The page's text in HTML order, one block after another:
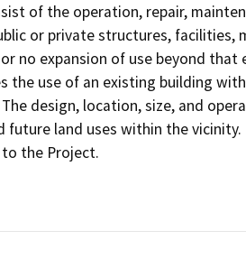
of the operation, repair,
or private structures, facilities,
no expansion of use beyond
the use of an existing building
design, location, size, and
land uses within the
the Project.